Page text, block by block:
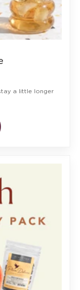
a little longer